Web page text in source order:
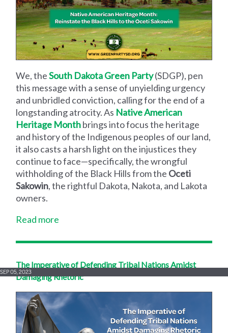
We, theSouth Dakota Green Party(SDGP), pen
this message with a sense of unyielding urgency
and unbridled conviction, calling for the end of a
longstanding atrocity. As Native American
Heritage Monthbrings into focus the heritage
and history of the Indigenous peoples of our land,
it also casts a harsh light on the injustices they
continue to face—specifically, the wrongful
withholding of the Black Hills from the Oceti
Sakowin, the rightful Dakota, Nakota, and Lakota
owners.
Read more
The Imperative of Defending Tribal Nations Amidst
Damaging Rhetoric
SEP 05, 2023